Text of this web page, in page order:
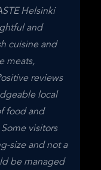
Helsinki
and
cuisine and
meats,
reviews
local
food and
visitors
size and not a
be managed